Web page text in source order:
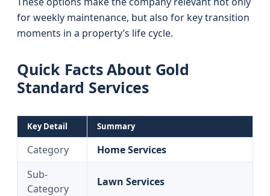
for weekly maintenance, but also for key transition
moments in a property’s life cycle.
Quick Facts About Gold
Standard Services
Key Detail Summary
Category
Home Services
Sub-
Category
Lawn Services